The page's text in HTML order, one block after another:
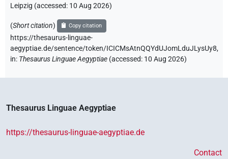
Leipzig (accessed: 10 Aug 2026)
(Short citation) Copy citation
https://thesaurus-linguae-
aegyptiae.de/sentence/token/ICICMsAtnQQYdUJomLduJLysUy8,
in: Thesaurus Linguae Aegyptiae (accessed: 10 Aug 2026)
Thesaurus Linguae Aegyptiae
https://thesaurus-linguae-aegyptiae.de
Contact